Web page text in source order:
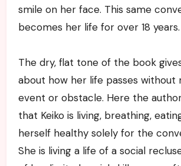
smile on her face. This same
becomes her life for over 18 years.
The dry, flat tone of the book
about how her life passes without
event or obstacle. Here the
that Keiko is living, breathing,
herself healthy solely for the
She is living a life of a social